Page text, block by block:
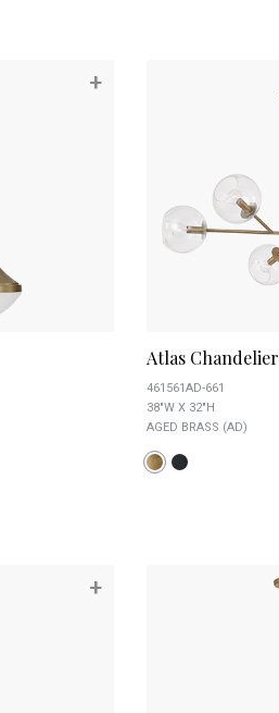
+
Atlas Chandelier
461561AD-661
38"W X 32"H
AGED BRASS (AD)
+